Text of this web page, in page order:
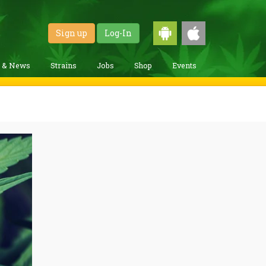
Sign up Log-In
& News Strains Jobs Shop Events